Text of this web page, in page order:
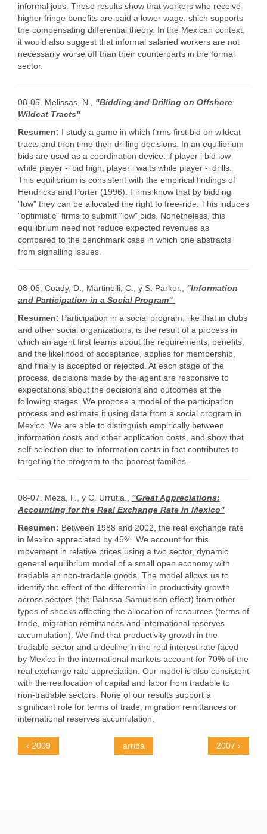
informal jobs. These results show that workers who receive
higher fringe benefits are paid a lower wage, shich supports
the compensating differential theory. In the Mexican context,
it would also suggest that informal salaried workers are not
necessarily worse off than their counterparts in the formal
sector.
08-05. Melissas, N., "Bidding and Drilling on Offshore
Wildcat Tracts"
Resumen: I study a game in which firms first bid on wildcat
tracts and then time their drilling decisions. In an equilibrium
bids are used as a coordination device: if player i bid low
while player -i bid high, player i waits while player -i drills.
This equilibrium is consistent with the empirical findings of
Hendricks and Porter (1996). Firms know that by bidding
"low" they can be allocated the right to free-ride. This induces
"optimistic" firms to submit "low" bids. Nonetheless, this
equilibrium need not reduce expected revenues as
compared to the benchmark case in which one abstracts
from signalling issues.
08-06. Coady, D., Martinelli, C., y S. Parker., "Information
and Participation in a Social Program"
Resumen: Participation in a social program, like that in clubs
and other social organizations, is the result of a process in
which an agent first learns about the requirements, benefits,
and the likelihood of acceptance, applies for membership,
and finally is accepted or rejected. At each stage of the
process, decisions made by the agent are responsive to
expectations about the decisions and outcomes at the
following stages. We propose a model of the participation
process and estimate it using data from a social program in
Mexico. We are able to distinguish empirically between
information costs and other application costs, and show that
self-selection due to information costs in fact contributes to
targeting the program to the poorest families.
08-07. Meza, F., y C. Urrutia., "Great Appreciations:
Accounting for the Real Exchange Rate in Mexico"
Resumen: Between 1988 and 2002, the real exchange rate
in Mexico appreciated by 45%. We account for this
movement in relative prices using a two sector, dynamic
general equilibrium model of a small open economy with
tradable an non-tradable goods. The model allows us to
identify the effect of the differential in productivity growth
across sectors (the Balassa-Samuelson effect) from other
types of shocks affecting the allocation of resources (terms of
trade, migration remittances and international reserves
accumulation). We find that productivity growth in the
tradable sector and a decline in the real interest rate faced
by Mexico in the international markets account for 70% of the
real exchange rate appreciation. Our model is also consistent
with the reallocation of capital and labor from tradable to
non-tradable sectors. None of our results support a
significant role for terms of trade, migration remittances or
international reserves accumulation.
‹ 2009 arriba 2007 ›